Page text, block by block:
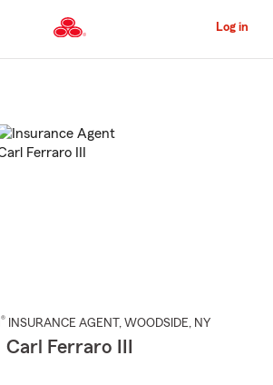
to
Content
Log in
® INSURANCE AGENT , WOODSIDE, NY
Carl Ferraro III